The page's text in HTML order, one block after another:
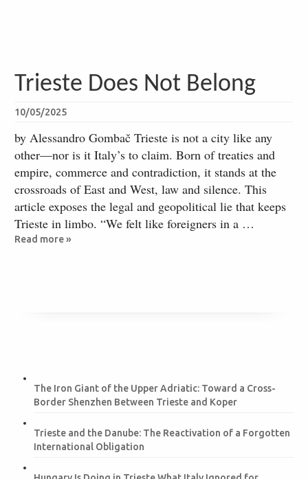
Trieste Does Not Belong
10/05/2025
by Alessandro Gombač Trieste is not a city like any
other—nor is it Italy’s to claim. Born of treaties and
empire, commerce and contradiction, it stands at the
crossroads of East and West, law and silence. This
article exposes the legal and geopolitical lie that keeps
Trieste in limbo. “We felt like foreigners in a …
Read more »
The Iron Giant of the Upper Adriatic: Toward a Cross-
Border Shenzhen Between Trieste and Koper
Trieste and the Danube: The Reactivation of a Forgotten
International Obligation